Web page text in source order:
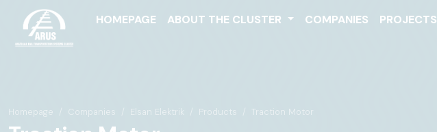
HOMEPAGE ABOUT THE CLUSTER COMPANIES PROJECTS
Homepage Companies Elsan Elektrik Products Traction Motor